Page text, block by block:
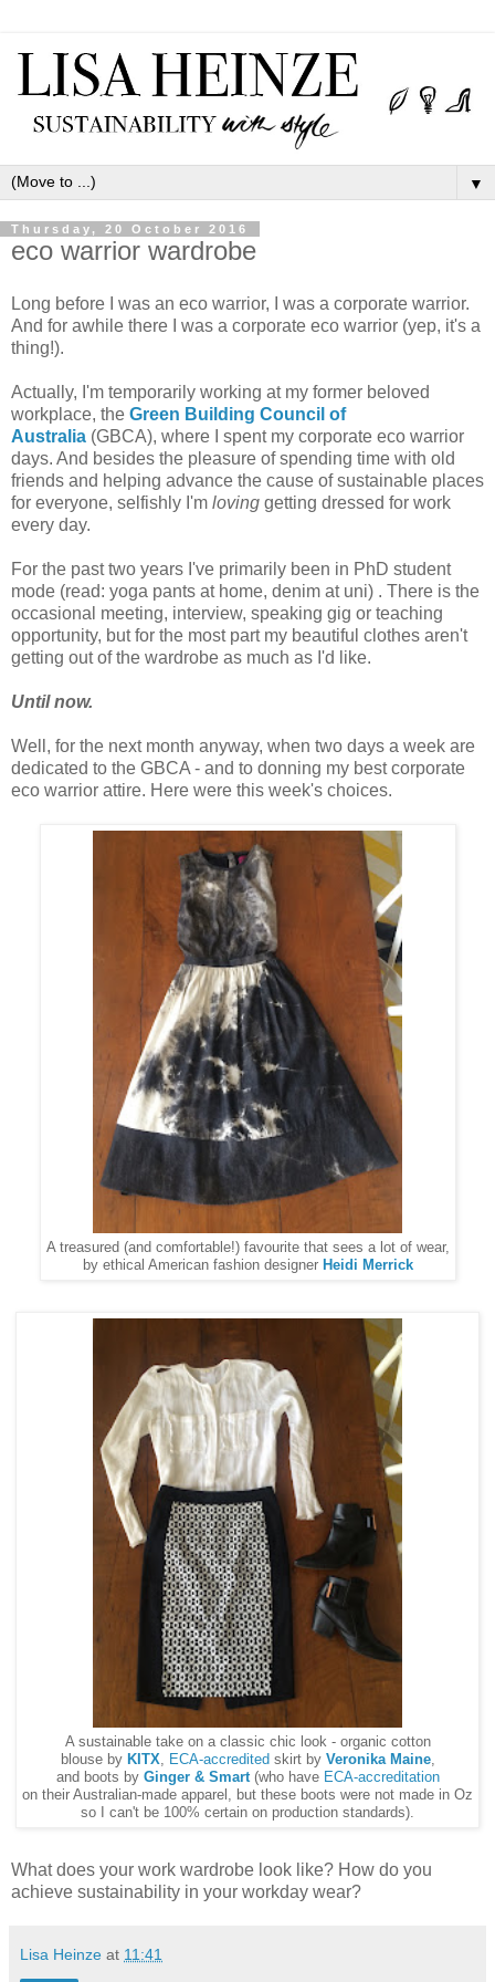
▼
Thursday, 20 October 2016
eco warrior wardrobe
Long before I was an eco warrior, I was a corporate warrior.
And for awhile there I was a corporate eco warrior (yep, it's a
thing!).
Actually, I'm temporarily working at my former beloved
workplace, the Green Building Council of
Australia (GBCA), where I spent my corporate eco warrior
days. And besides the pleasure of spending time with old
friends and helping advance the cause of sustainable places
for everyone, selfishly I'm loving getting dressed for work
every day.
For the past two years I've primarily been in PhD student
mode (read: yoga pants at home, denim at uni) . There is the
occasional meeting, interview, speaking gig or teaching
opportunity, but for the most part my beautiful clothes aren't
getting out of the wardrobe as much as I'd like.
Until now.
Well, for the next month anyway, when two days a week are
dedicated to the GBCA - and to donning my best corporate
eco warrior attire. Here were this week's choices.
A treasured (and comfortable!) favourite that sees a lot of wear,
by ethical American fashion designer Heidi Merrick
A sustainable take on a classic chic look - organic cotton
blouse by KITX ECA-accredited skirt by Veronika Maine,
and boots by Ginger & Smart(who have ECA-accreditation
on their Australian-made apparel, but these boots were not made in Oz
so I can't be 100% certain on production standards).
What does your work wardrobe look like? How do you
achieve sustainability in your workday wear?
Lisa Heinze at 11:41